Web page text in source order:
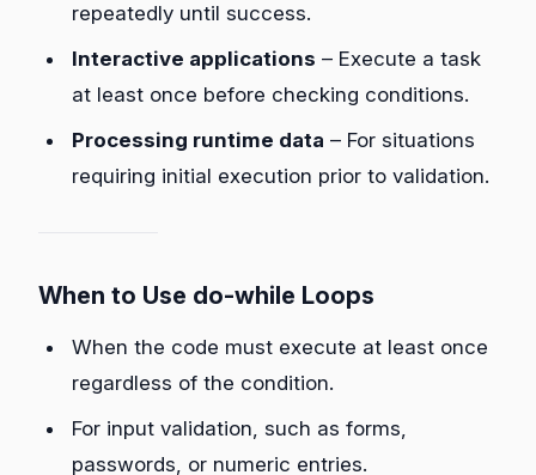
repeatedly until success.
Interactive applications – Execute a task
at least once before checking conditions.
Processing runtime data – For situations
requiring initial execution prior to validation.
When to Use do-while Loops
When the code must execute at least once
regardless of the condition.
For input validation, such as forms,
passwords, or numeric entries.